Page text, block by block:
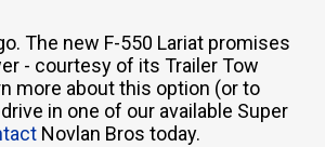
The new F-550 Lariat promises
- courtesy of its Trailer Tow
more about this option (or to
in one of our available Super
Novlan Bros today.